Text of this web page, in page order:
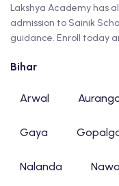
Lakshya Academy has
admission to Sainik
guidance. Enroll today
Bihar
Arwal
Gaya
Nalanda